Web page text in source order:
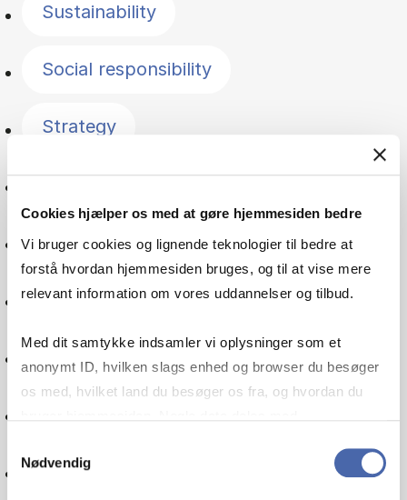
Cookies hjælper os med at gøre hjemmesiden bedre
Vi bruger cookies og lignende teknologier til bedre at
forstå hvordan hjemmesiden bruges, og til at vise mere
relevant information om vores uddannelser og tilbud.
Med dit samtykke indsamler vi oplysninger som et
anonymt ID, hvilken slags enhed og browser du besøger
os med, hvilket land du besøger os fra, og hvordan du
markedsføring. Du bestemmer selv - og kan altid trække
Nødvendig
Sustainability
Social responsibility
Strategy
Management
Economics
Consumer behaviour
Innovation